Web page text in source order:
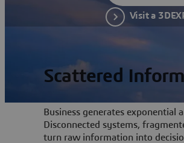
Visit a
Scattered
Business generates exponential
Disconnected systems,
turn raw information into